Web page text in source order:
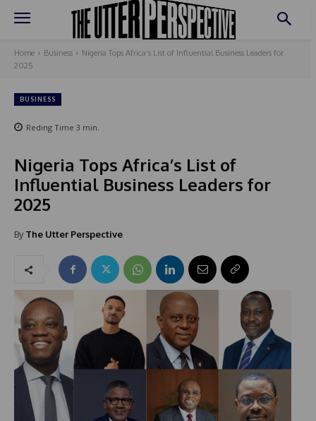
Home Business
Nigeria Tops Africa’s List of Influential Business Leaders for
2025
BUSINESS
Reding Time 3 min.
Nigeria Tops Africa’s List of
Influential Business Leaders for
2025
By The Utter Perspective